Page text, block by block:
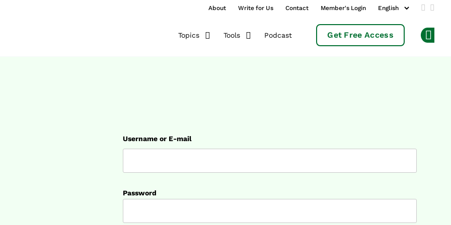
About Write for Us Contact Member's Login Add us
Topics Tools Podcast Get Free Access
Username or E-mail
Password